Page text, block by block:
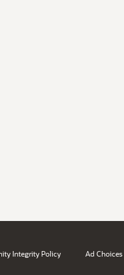
Integrity Policy Ad Choices